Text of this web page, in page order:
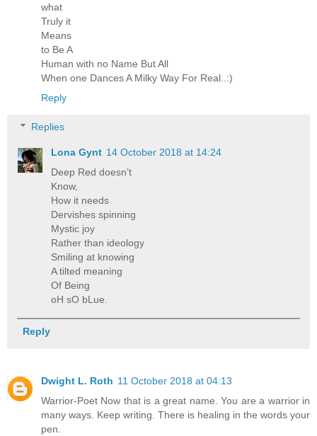
what
Truly it
Means
to Be A
Human with no Name But All
When one Dances A Milky Way For Real..:)
Reply
Replies
Lona Gynt 14 October 2018 at 14:24
Deep Red doesn’t
Know,
How it needs
Dervishes spinning
Mystic joy
Rather than ideology
Smiling at knowing
A tilted meaning
Of Being
oH sO bLue.
Reply
Dwight L. Roth 11 October 2018 at 04:13
Warrior-Poet Now that is a great name. You are a warrior in
many ways. Keep writing. There is healing in the words your
pen.